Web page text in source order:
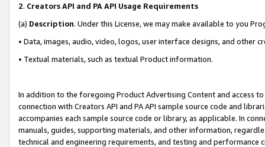
2. Creators API and PA API Usage Requirements
(a) Description. Under this License, we may make available to you
• Data, images, audio, video, logos, user interface designs, and other
• Textual materials, such as textual Product information.
In addition to the foregoing Product Advertising Content and access
connection with Creators API and PA API sample source code and
accompanies each sample source code or library, as applicable. In
manuals, guides, supporting materials, and other information,
technical and engineering requirements, and testing and